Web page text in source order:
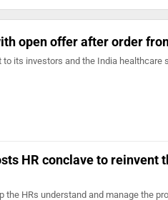
open offer after order
its investors and the India healthcare
HR conclave to reinvent
the HRs understand and manage the